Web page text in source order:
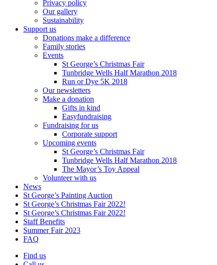
Privacy policy
Our gallery
Sustainability
Support us
Donations make a difference
Family stories
Events
St George’s Christmas Fair
Tunbridge Wells Half Marathon 2018
Run or Dye 5K 2018
Our newsletters
Make a donation
Gifts in kind
Easyfundraising
Fundraising for us
Corporate support
Upcoming events
St George’s Christmas Fair
Tunbridge Wells Half Marathon 2018
The Mayor’s Toy Appeal
Volunteer with us
News
St George’s Painting Auction
St George’s Christmas Fair 2022!
St George’s Christmas Fair 2022!
Staff Benefits
Summer Fair 2023
FAQ
Find us